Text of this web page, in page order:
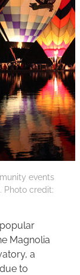
events
Photo credit:
popular
Magnolia
a
to